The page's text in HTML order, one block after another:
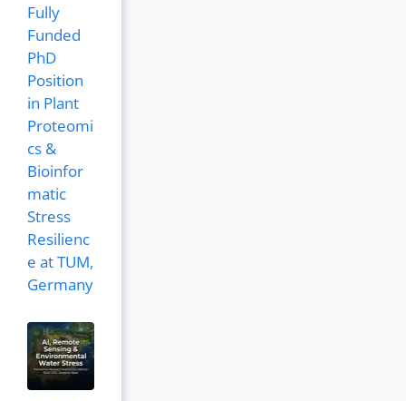
Fully
Funded
PhD
Position
in Plant
Proteomi
cs &
Bioinfor
matic
Stress
Resilienc
e at TUM,
Germany